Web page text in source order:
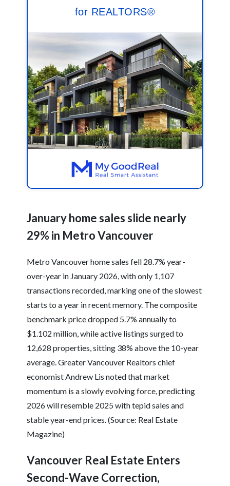
for REALTORS®
January home sales slide nearly
29% in Metro Vancouver
Metro Vancouver home sales fell 28.7% year-
over-year in January 2026, with only 1,107
transactions recorded, marking one of the slowest
starts to a year in recent memory. The composite
benchmark price dropped 5.7% annually to
$1.102 million, while active listings surged to
12,628 properties, sitting 38% above the 10-year
average. Greater Vancouver Realtors chief
economist Andrew Lis noted that market
momentum is a slowly evolving force, predicting
2026 will resemble 2025 with tepid sales and
stable year-end prices. (Source: Real Estate
Magazine)
Vancouver Real Estate Enters
Second-Wave Correction,